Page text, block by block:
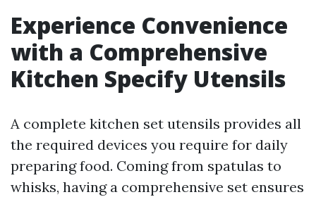
Experience Convenience
with a Comprehensive
Kitchen Specify Utensils
A complete kitchen set utensils provides all
the required devices you require for daily
preparing food. Coming from spatulas to
whisks, having a comprehensive set ensures